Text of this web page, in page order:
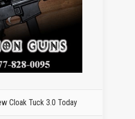
Cloak Tuck 3.0 Today